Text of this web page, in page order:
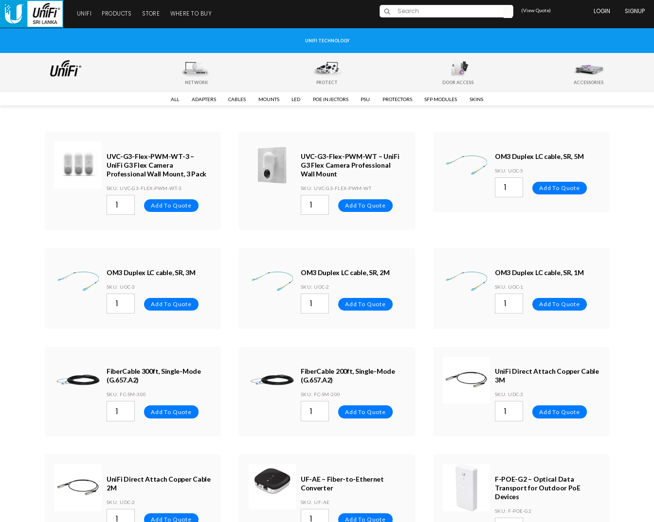
UNIFI PRODUCTS STORE WHERE TO BUY (View Quote) LOGIN SIGNUP
UNIFI TECHNOLOGY
NETWORK PROTECT DOOR ACCESS ACCESSORIES
ALL ADAPTERS CABLES MOUNTS LED POE INJECTORS PSU PROTECTORS SFP MODULES SKINS
UVC-G3-Flex-PWM-WT-3 –
UniFi G3 Flex Camera
Professional Wall Mount, 3 Pack
SKU: UVC-G3-FLEX-PWM-WT-3
Add To Quote
UVC-G3-Flex-PWM-WT – UniFi
G3 Flex Camera Professional
Wall Mount
SKU: UVC-G3-FLEX-PWM-WT
Add To Quote
OM3 Duplex LC cable, SR, 5M
SKU: UOC-5
Add To Quote
OM3 Duplex LC cable, SR, 3M
SKU: UOC-3
Add To Quote
OM3 Duplex LC cable, SR, 2M
SKU: UOC-2
Add To Quote
OM3 Duplex LC cable, SR, 1M
SKU: UOC-1
Add To Quote
FiberCable 300ft, Single-Mode
(G.657.A2)
SKU: FC-SM-300
Add To Quote
FiberCable 200ft, Single-Mode
(G.657.A2)
SKU: FC-SM-200
Add To Quote
UniFi Direct Attach Copper Cable
3M
SKU: UDC-3
Add To Quote
UniFi Direct Attach Copper Cable
2M
SKU: UDC-2
Add To Quote
UF-AE – Fiber-to-Ethernet
Converter
SKU: UF-AE
Add To Quote
F-POE-G2 – Optical Data
Transport for Outdoor PoE
Devices
SKU: F-POE-G2